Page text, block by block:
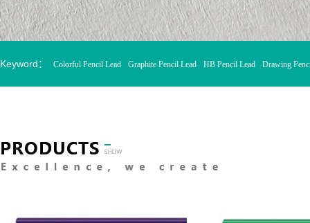
Keyword： Colorful Pencil Lead Graphite Pencil Lead HB Pencil Lead Drawing